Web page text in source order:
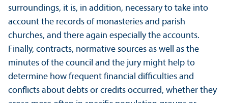
surroundings, it is, in addition, necessary to take into
account the records of monasteries and parish
churches, and there again especially the accounts.
Finally, contracts, normative sources as well as the
minutes of the council and the jury might help to
determine how frequent financial difficulties and
conflicts about debts or credits occurred, whether they